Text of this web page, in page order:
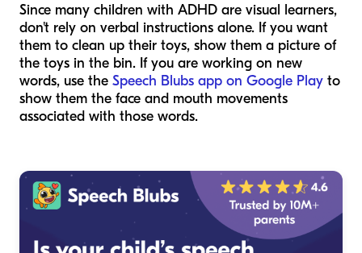
Since many children with ADHD are visual learners,
don't rely on verbal instructions alone. If you want
them to clean up their toys, show them a picture of
the toys in the bin. If you are working on new
words, use the Speech Blubs app on Google Play to
show them the face and mouth movements
associated with those words.